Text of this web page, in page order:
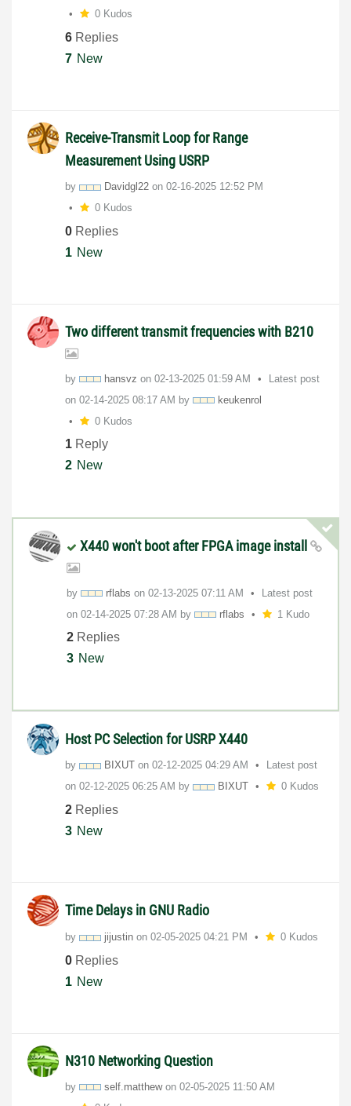
0 Kudos
6 Replies
7 New
Receive-Transmit Loop for Range
Measurement Using USRP
by Davidgl22 on ‎02-16-2025 12:52 PM
0 Kudos
0 Replies
1 New
Two different transmit frequencies with B210
by hansvz on ‎02-13-2025 01:59 AM
Latest post
on ‎02-14-2025 08:17 AM by
keukenrol
0 Kudos
1 Reply
2 New
X440 won't boot after FPGA image install
by rflabs on ‎02-13-2025 07:11 AM
Latest post
on ‎02-14-2025 07:28 AM by rflabs 1 Kudo
2 Replies
3 New
Host PC Selection for USRP X440
by BIXUT on ‎02-12-2025 04:29 AM
Latest post
on ‎02-12-2025 06:25 AM by BIXUT 0 Kudos
2 Replies
3 New
Time Delays in GNU Radio
by jijustin on ‎02-05-2025 04:21 PM 0 Kudos
0 Replies
1 New
N310 Networking Question
by self.matthewon ‎02-05-2025 11:50 AM